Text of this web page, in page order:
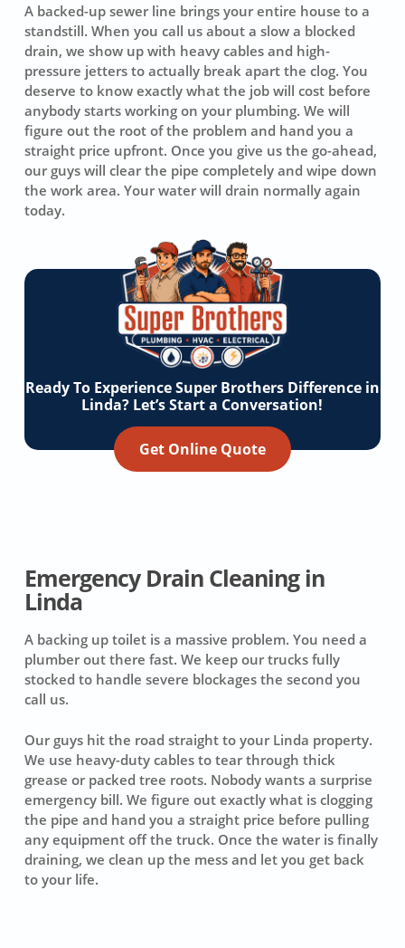
A backed-up sewer line brings your entire house to a
standstill. When you call us about a slow a blocked
drain, we show up with heavy cables and high-
pressure jetters to actually break apart the clog. You
deserve to know exactly what the job will cost before
anybody starts working on your plumbing. We will
figure out the root of the problem and hand you a
straight price upfront. Once you give us the go-ahead,
our guys will clear the pipe completely and wipe down
the work area. Your water will drain normally again
today.
Ready To Experience Super Brothers Difference in
Linda? Let’s Start a Conversation!
Get Online Quote
Emergency Drain Cleaning in
Linda
A backing up toilet is a massive problem. You need a
plumber out there fast. We keep our trucks fully
stocked to handle severe blockages the second you
call us.
Our guys hit the road straight to your Linda property.
We use heavy-duty cables to tear through thick
grease or packed tree roots. Nobody wants a surprise
emergency bill. We figure out exactly what is clogging
the pipe and hand you a straight price before pulling
any equipment off the truck. Once the water is finally
draining, we clean up the mess and let you get back
to your life.